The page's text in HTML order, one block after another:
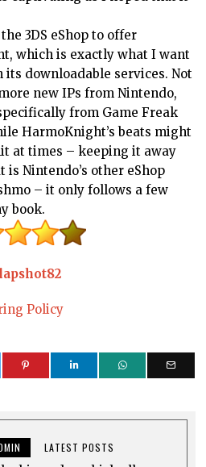
3DS eShop to offer
which is exactly what I want
its downloadable services. Not
new IPs from Nintendo,
from Game Freak
HarmoKnight’s beats might
at times – keeping it away
Nintendo’s other eShop
– it only follows a few
book.
Policy
LATEST POSTS